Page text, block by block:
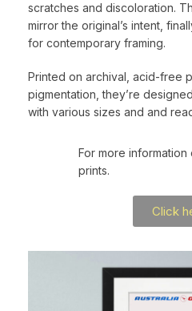
scratches and discoloration.
mirror the original’s intent,
for contemporary framing.
Printed on archival, acid-free
pigmentation, they’re
with various sizes and and
For more information
prints.
Click